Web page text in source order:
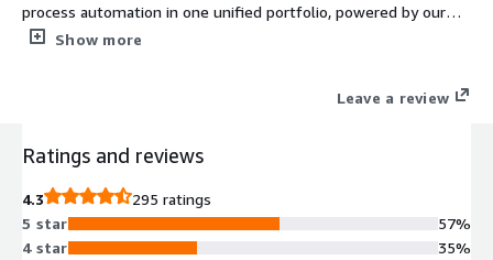
process automation in one unified portfolio, powered by our
visionary no-code platform. Pega Cloud is a trusted and reliable
Show more
Leave a review
Ratings and reviews
4.3
295 ratings
5 star
4 star
57%
35%